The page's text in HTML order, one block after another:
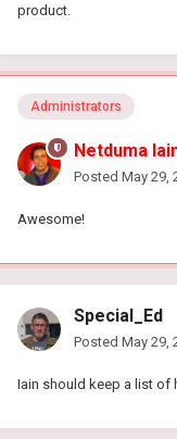
product.
Administrators
Netduma
Posted May 29,
Awesome!
Special_Ed
Posted May 29,
Iain should keep a list of